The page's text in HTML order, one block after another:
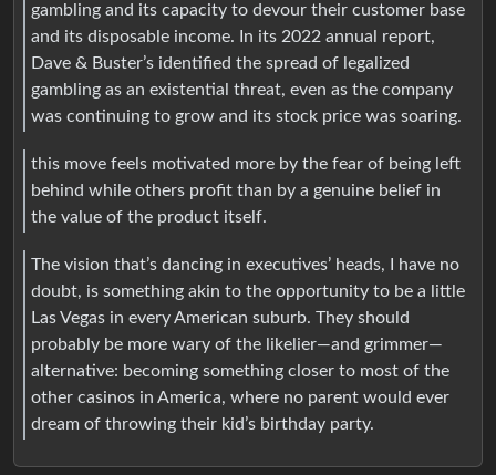
gambling and its capacity to devour their customer base
and its disposable income. In its 2022 annual report,
Dave & Buster’s identified the spread of legalized
gambling as an existential threat, even as the company
was continuing to grow and its stock price was soaring.
this move feels motivated more by the fear of being left
behind while others profit than by a genuine belief in
the value of the product itself.
The vision that’s dancing in executives’ heads, I have no
doubt, is something akin to the opportunity to be a little
Las Vegas in every American suburb. They should
probably be more wary of the likelier—and grimmer—
alternative: becoming something closer to most of the
other casinos in America, where no parent would ever
dream of throwing their kid’s birthday party.